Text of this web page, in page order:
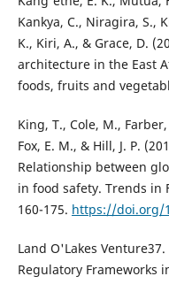
Kankya, C., Niragira, S.,
K., Kiri, A., & Grace, D.
architecture in the East
foods, fruits and
King, T., Cole, M.,
Fox, E. M., & Hill, J. P.
Relationship between
in food safety. Trends in
160-175. https://doi.org/
Land O'Lakes
Regulatory Frameworks